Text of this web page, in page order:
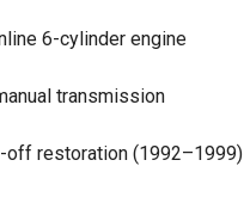
6-cylinder engine
transmission
off restoration (1992–1999)